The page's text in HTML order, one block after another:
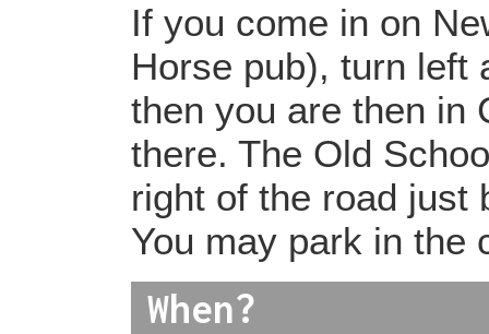
If you come in on
Horse pub), turn left
then you are then in
there. The Old
right of the road just
You may park in the
When?